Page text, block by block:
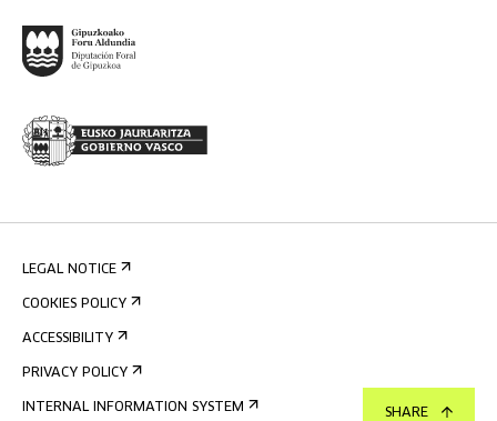
SHARE
LEGAL NOTICE
COOKIES POLICY
ACCESSIBILITY
PRIVACY POLICY
INTERNAL INFORMATION SYSTEM